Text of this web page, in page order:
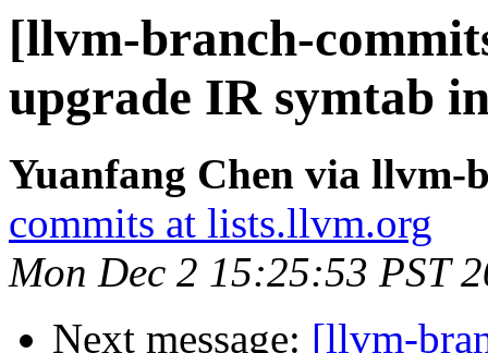
[llvm-branch-
upgrade IR symtab
Yuanfang Chen via llvm-
commits at lists.llvm.org
Mon Dec 2 15:25:53 PST
Next message: [llvm-